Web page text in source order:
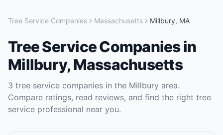
Tree Service Companies Massachusetts Millbury, MA
Tree Service Companiesin
Millbury,Massachusetts
3 tree service companies in the Millbury area.
Compare ratings, read reviews, and find the right tree
service professional near you.